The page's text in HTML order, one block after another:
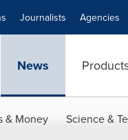
Journalists Agencies
News
& Money Science &